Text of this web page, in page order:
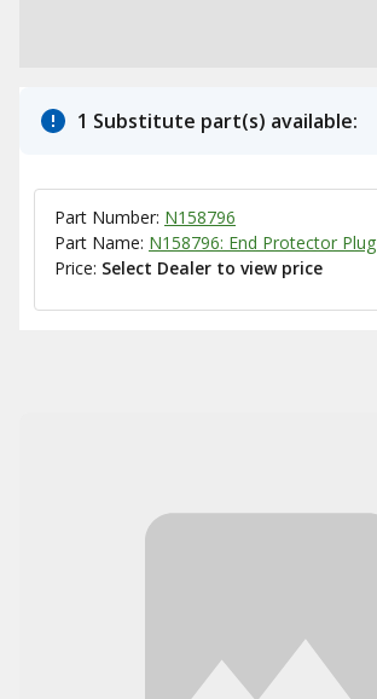
1 Substitute part(s) available:
Part Number: N158796
Part Name: N158796: End Protector Plug
Price: Select Dealer to view price